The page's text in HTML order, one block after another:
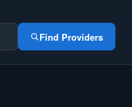
Find Providers